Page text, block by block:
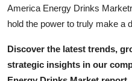
America Energy Drinks
hold the power to truly make a
Discover the latest trends,
strategic insights in our